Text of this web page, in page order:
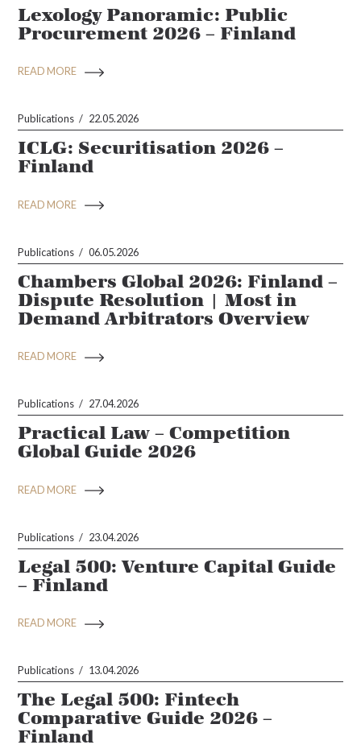
Lexology Panoramic: Public
Procurement 2026 – Finland
READ MORE
Publications 22.05.2026
ICLG: Securitisation 2026 –
Finland
READ MORE
Publications 06.05.2026
Chambers Global 2026: Finland –
Dispute Resolution | Most in
Demand Arbitrators Overview
READ MORE
Publications 27.04.2026
Practical Law – Competition
Global Guide 2026
READ MORE
Publications 23.04.2026
Legal 500: Venture Capital Guide
– Finland
READ MORE
Publications 13.04.2026
The Legal 500: Fintech
Comparative Guide 2026 –
Finland